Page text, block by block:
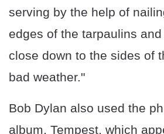
serving by the help of
edges of the tarpaulins
close down to the sides of
bad weather."
Bob Dylan also used the
album, Tempest, which